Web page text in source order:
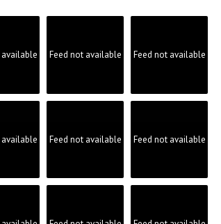
Feed not available Feed not available
Feed not available Feed not available